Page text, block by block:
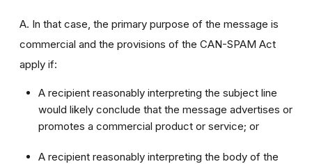
A. In that case, the primary purpose of the message is
commercial and the provisions of the CAN-SPAM Act
apply if:
A recipient reasonably interpreting the subject line
would likely conclude that the message advertises or
promotes a commercial product or service; or
A recipient reasonably interpreting the body of the